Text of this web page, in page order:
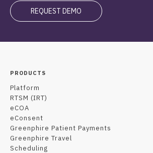
PRODUCTS
Platform
RTSM (IRT)
eCOA
eConsent
Greenphire Patient Payments
Greenphire Travel
Scheduling